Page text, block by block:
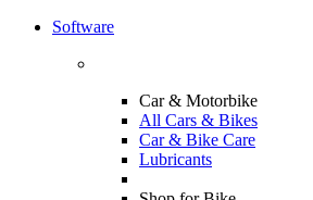
Software
Car & Motorbike
All Cars & Bikes
Car & Bike Care
Lubricants